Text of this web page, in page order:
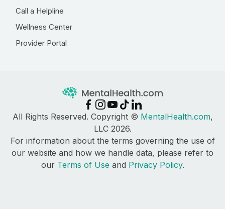
Call a Helpline
Wellness Center
Provider Portal
All Rights Reserved. Copyright © MentalHealth.com,
LLC 2026.
For information about the terms governing the use of
our website and how we handle data, please refer to
our Terms of Use and Privacy Policy.